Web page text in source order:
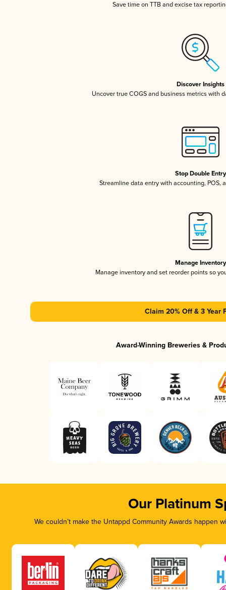
Save time on TTB and excise tax
Discover Insights
Uncover true COGS and business metrics with
Stop Double Entry
Streamline data entry with accounting, POS,
Manage Inventory
Manage inventory and set reorder points so
Claim 20% Off & 3 Year
Award-Winning Breweries &
Our Platinum
We couldn’t make the Untappd Community Awards